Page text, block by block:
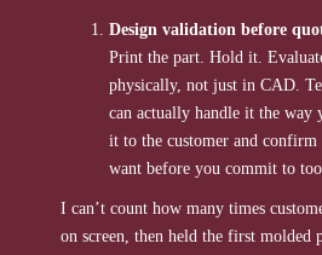
Design validation before
Print the part. Hold it.
physically, not just in CAD.
can actually handle it the way
it to the customer and
want before you commit to
I can’t count how many times
on screen, then held the first molded